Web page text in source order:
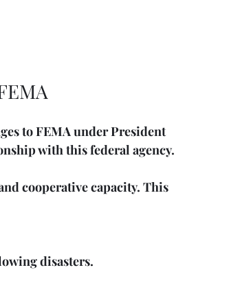
to FEMA under President
with this federal agency.
cooperative capacity. This
disasters.